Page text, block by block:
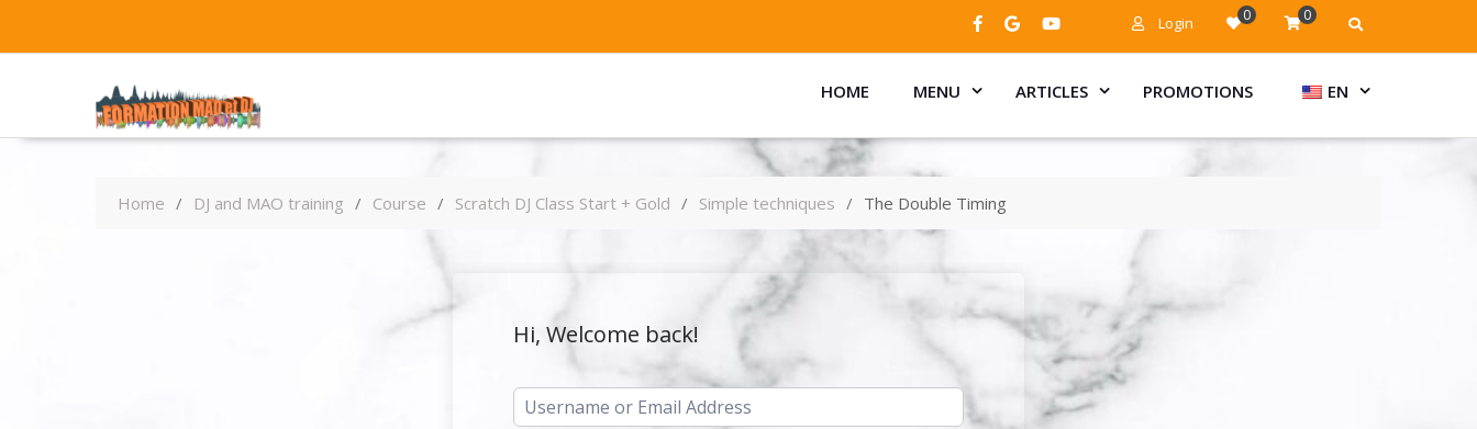
Login 0 0
HOME MENU ARTICLES PROMOTIONS EN
Home DJ and MAO training Course Scratch DJ Class Start + Gold Simple techniques The Double Timing
Hi, Welcome back!